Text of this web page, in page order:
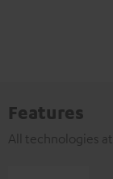
Features
All technologies